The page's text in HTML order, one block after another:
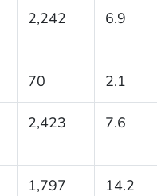
2,242 6.9
70 2.1
2,423 7.6
1,797 14.2